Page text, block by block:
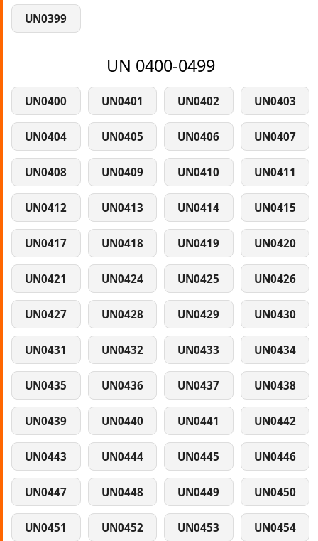
UN0399
UN 0400-0499
UN0400 UN0401 UN0402 UN0403
UN0404 UN0405 UN0406 UN0407
UN0408 UN0409 UN0410 UN0411
UN0412 UN0413 UN0414 UN0415
UN0417 UN0418 UN0419 UN0420
UN0421 UN0424 UN0425 UN0426
UN0427 UN0428 UN0429 UN0430
UN0431 UN0432 UN0433 UN0434
UN0435 UN0436 UN0437 UN0438
UN0439 UN0440 UN0441 UN0442
UN0443 UN0444 UN0445 UN0446
UN0447 UN0448 UN0449 UN0450
UN0451 UN0452 UN0453 UN0454